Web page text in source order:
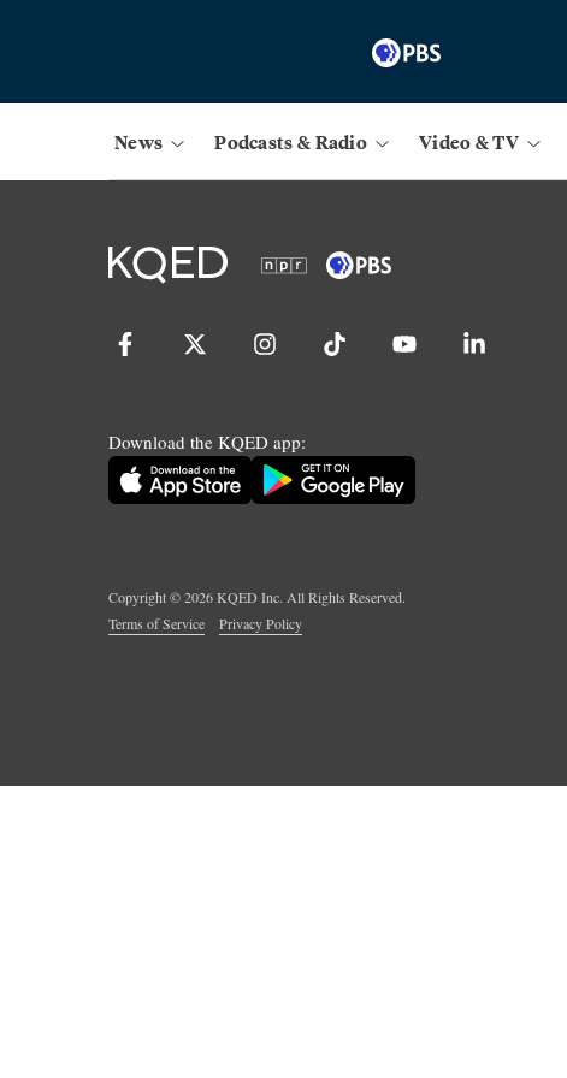
News Podcasts & Radio Video & TV
Download the KQED app:
Copyright ©2026KQED Inc. All Rights Reserved.
Terms of Service
Privacy Policy